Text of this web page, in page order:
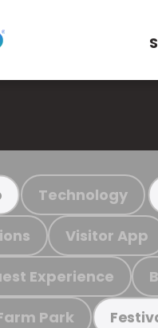
Technology
Visitor App
Experience
Park